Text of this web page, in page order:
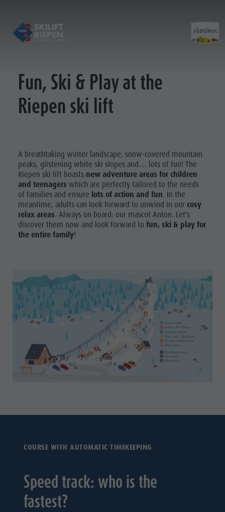
Öffnungszeiten & Preise
Kontakt
Verhaltensregeln
Fun, Ski & Play at the
Riepen ski lift
A breathtaking winter landscape, snow-covered mountain
peaks, glistening white ski slopes and.... lots of fun! The
Riepen ski lift boasts new adventure areas for children
and teenagers which are perfectly tailored to the needs
of families and ensure lots of action and fun. In the
meantime, adults can look forward to unwind in our cosy
relax areas. Always on board: our mascot Anton. Let's
discover them now and look forward to fun, ski & play for
the entire family!
COURSE WITH AUTOMATIC TIMEKEEPING
Speed track: who is the
fastest?